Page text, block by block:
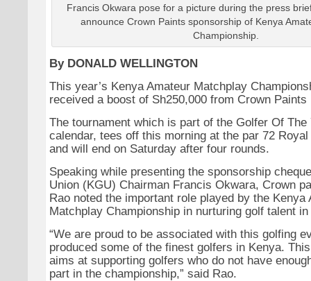
Francis Okwara pose for a picture during the press
announce Crown Paints sponsorship of Kenya
Championship.
By DONALD WELLINGTON
This year’s Kenya Amateur Matchplay
received a boost of Sh250,000 from Crown Paints
The tournament which is part of the Golfer Of The
calendar, tees off this morning at the par 72
and will end on Saturday after four rounds.
Speaking while presenting the sponsorship
Union (KGU) Chairman Francis Okwara, Crown
Rao noted the important role played by the Kenya
Matchplay Championship in nurturing golf talent
“We are proud to be associated with this golfing
produced some of the finest golfers in Kenya.
aims at supporting golfers who do not have
part in the championship,” said Rao.